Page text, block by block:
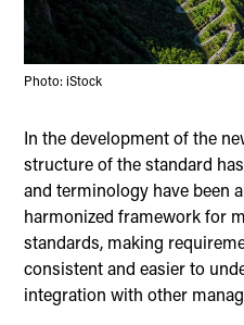
Photo: iStock
In the development of the
structure of the standard
and terminology have been
harmonized framework for
standards, making
consistent and easier to
integration with other